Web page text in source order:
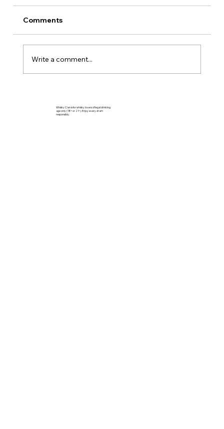
Comments
Write a comment...
Whisky Clan is for whisky lovers of legal drinking
age only (18+ or 21+). Enjoy every dram
responsibly.